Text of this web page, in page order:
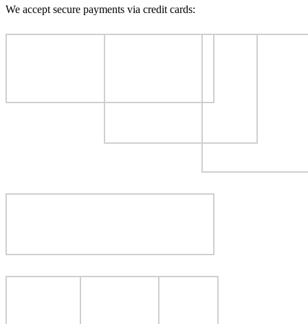
We accept secure payments via credit cards: